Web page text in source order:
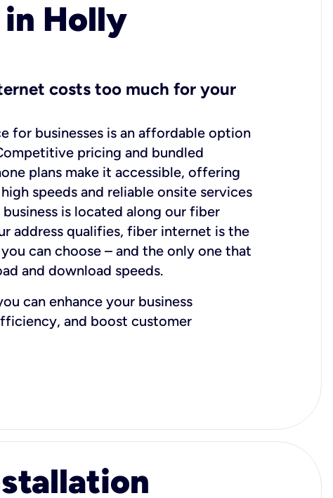
Holly
costs too much for your
for businesses is an affordable option
pricing and bundled
plans make it accessible, offering
speeds and reliable onsite services
is located along our fiber
address qualifies, fiber internet is the
can choose – and the only one that
and download speeds.
can enhance your business
and boost customer